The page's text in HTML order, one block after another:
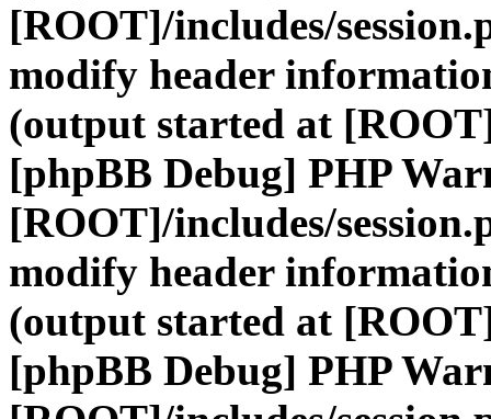
[ROOT]/includes/
modify header
(output started at
[phpBB Debug] PHP
[ROOT]/includes/
modify header
(output started at
[phpBB Debug] PHP